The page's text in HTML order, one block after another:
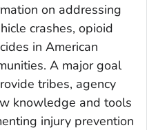
on addressing
crashes, opioid
in American
A major goal
tribes, agency
knowledge and tools
injury prevention